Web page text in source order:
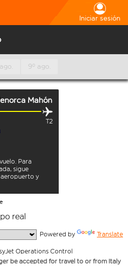
Iniciar sesión
9º ago.
Mahón
T2
Para
sigue
y
real
Powered by Translate
Operations Control
be accepted for travel to or from Italy